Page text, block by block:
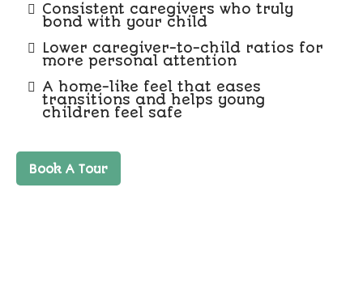
Consistent caregivers who truly
bond with your child
Lower caregiver-to-child ratios for
more personal attention
A home-like feel that eases
transitions and helps young
children feel safe
Book A Tour